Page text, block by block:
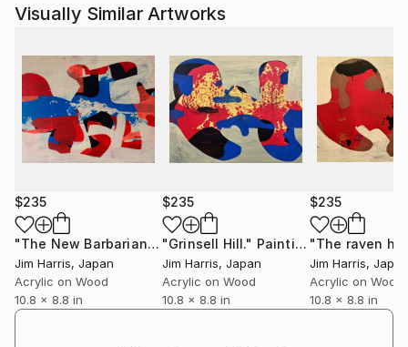
Visually Similar Artworks
$235
"The New Barbarians." Painting
Jim Harris, Japan
Acrylic on Wood
10.8 x 8.8 in
$235
"Grinsell Hill." Painting
Jim Harris, Japan
Acrylic on Wood
10.8 x 8.8 in
$235
Jim Harris, Japan
Acrylic on Wood
10.8 x 8.8 in